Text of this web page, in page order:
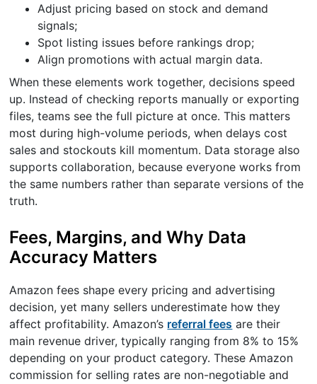
Adjust pricing based on stock and demand
signals;
Spot listing issues before rankings drop;
Align promotions with actual margin data.
When these elements work together, decisions speed
up. Instead of checking reports manually or exporting
files, teams see the full picture at once. This matters
most during high-volume periods, when delays cost
sales and stockouts kill momentum. Data storage also
supports collaboration, because everyone works from
the same numbers rather than separate versions of the
truth.
Fees, Margins, and Why Data
Accuracy Matters
Amazon fees shape every pricing and advertising
decision, yet many sellers underestimate how they
affect profitability. Amazon’s referral fees are their
main revenue driver, typically ranging from 8% to 15%
depending on your product category. These Amazon
commission for selling rates are non-negotiable and